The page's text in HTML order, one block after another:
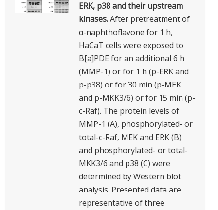
ERK, p38 and their upstream
kinases.After pretreatment of
α-naphthoflavone for 1 h,
HaCaT cells were exposed to
B[a]PDE for an additional 6 h
(MMP-1) or for 1 h (p-ERK and
p-p38) or for 30 min (p-MEK
and p-MKK3/6) or for 15 min (p-
c-Raf). The protein levels of
MMP-1 (A), phosphorylated- or
total-c-Raf, MEK and ERK (B)
and phosphorylated- or total-
MKK3/6 and p38 (C) were
determined by Western blot
analysis. Presented data are
representative of three